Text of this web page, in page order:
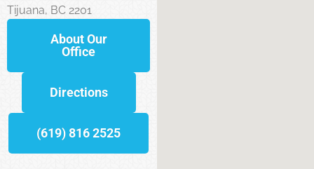
Tijuana, BC 2201
About Our
Office
Directions
(619) 816 2525